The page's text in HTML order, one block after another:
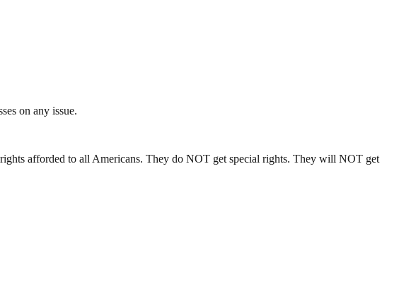
on any issue.
afforded to all Americans. They do NOT get special rights. They will NOT get